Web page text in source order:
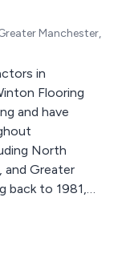
Manchester,
in
Flooring
and have
North
and Greater
back to 1981,
reliability,